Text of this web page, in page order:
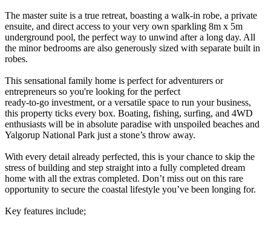
The master suite is a true retreat, boasting a walk-in robe, a private
ensuite, and direct access to your very own sparkling 8m x 5m
underground pool, the perfect way to unwind after a long day. All
the minor bedrooms are also generously sized with separate built in
robes.
This sensational family home is perfect for adventurers or
entrepreneurs so you're looking for the perfect
ready-to-go investment, or a versatile space to run your business,
this property ticks every box. Boating, fishing, surfing, and 4WD
enthusiasts will be in absolute paradise with unspoiled beaches and
Yalgorup National Park just a stone’s throw away.
With every detail already perfected, this is your chance to skip the
stress of building and step straight into a fully completed dream
home with all the extras completed. Don’t miss out on this rare
opportunity to secure the coastal lifestyle you’ve been longing for.
Key features include;